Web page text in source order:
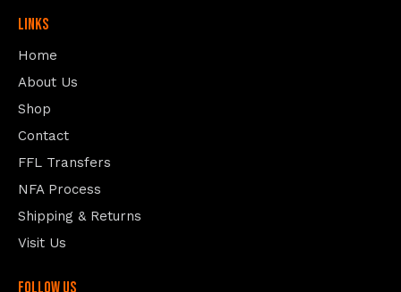
Links
Home
About Us
Shop
Contact
FFL Transfers
NFA Process
Shipping & Returns
Visit Us
follow us